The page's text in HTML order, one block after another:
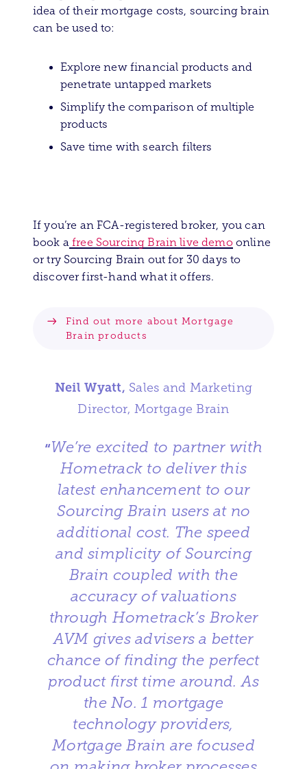
idea of their mortgage costs, sourcing brain
can be used to:
Explore new financial products and
penetrate untapped markets
Simplify the comparison of multiple
products
Save time with search filters
If you’re an FCA-registered broker, you can
book a free Sourcing Brain live demoonline
or try Sourcing Brain out for 30 days to
discover first-hand what it offers.
Find out more about Mortgage
Brain products
Neil Wyatt, Sales and Marketing
Director, Mortgage Brain
“We’re excited to partner with
Hometrack to deliver this
latest enhancement to our
Sourcing Brain users at no
additional cost. The speed
and simplicity of Sourcing
Brain coupled with the
accuracy of valuations
through Hometrack’s Broker
AVM gives advisers a better
chance of finding the perfect
product first time around. As
the No. 1 mortgage
technology providers,
Mortgage Brain are focused